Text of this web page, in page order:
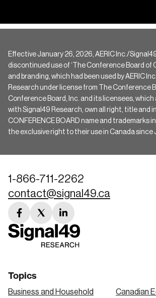
Effective January 26, 2026, AERIC Inc./
discontinued use of ‘The Conference Board of
and branding, which had been used by AERIC
Research under license from The Conference
Conference Board, Inc. and its licensees,
with Signal49 Research, own all right, title and
CONFERENCE BOARD name and trademarks
the exclusive right to their use in Canada since
1-866-711-2262
contact@signal49.ca
facebook
link
twitter
link
linkedin
link
Topics
Business and Household
Canadian